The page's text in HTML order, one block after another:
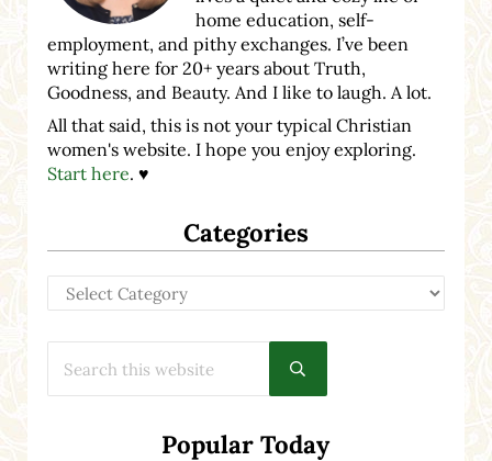
home education, self-
employment, and pithy exchanges. I’ve been
writing here for 20+ years about Truth,
Goodness, and Beauty. And I like to laugh. A lot.
All that said, this is not your typical Christian
women's website. I hope you enjoy exploring.
Start here. ♥
Categories
Categories
Submit search
Popular Today